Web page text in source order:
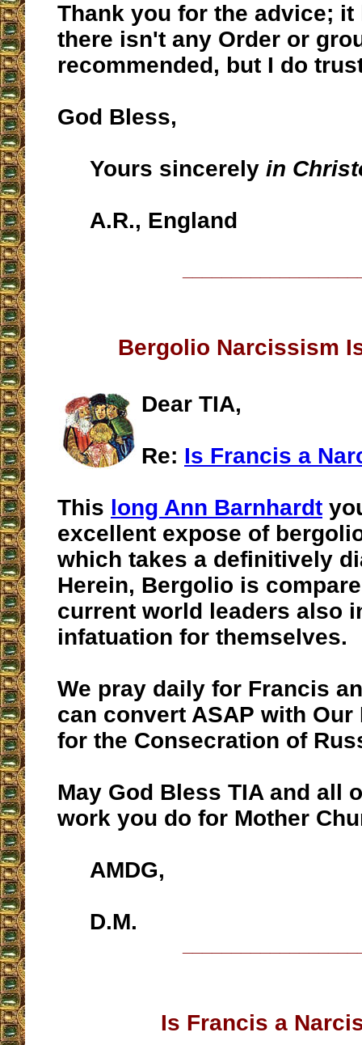
Thank you for the advice; it
there isn't any Order or
recommended, but I do
God Bless,
Yours sincerely in
A.R., England
Bergolio Narcissism
Dear TIA,
Re: Is Francis a
This long Ann Barnhardt
excellent expose of
which takes a definitively
Herein, Bergolio is
current world leaders also
infatuation for themselves.
We pray daily for Francis
can convert ASAP with
for the Consecration of
May God Bless TIA and all
work you do for Mother
AMDG,
D.M.
Is Francis a